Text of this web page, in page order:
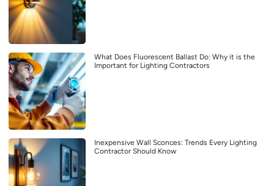
What Does Fluorescent Ballast Do: Why it is the
Important for Lighting Contractors
Inexpensive Wall Sconces: Trends Every Lighting
Contractor Should Know